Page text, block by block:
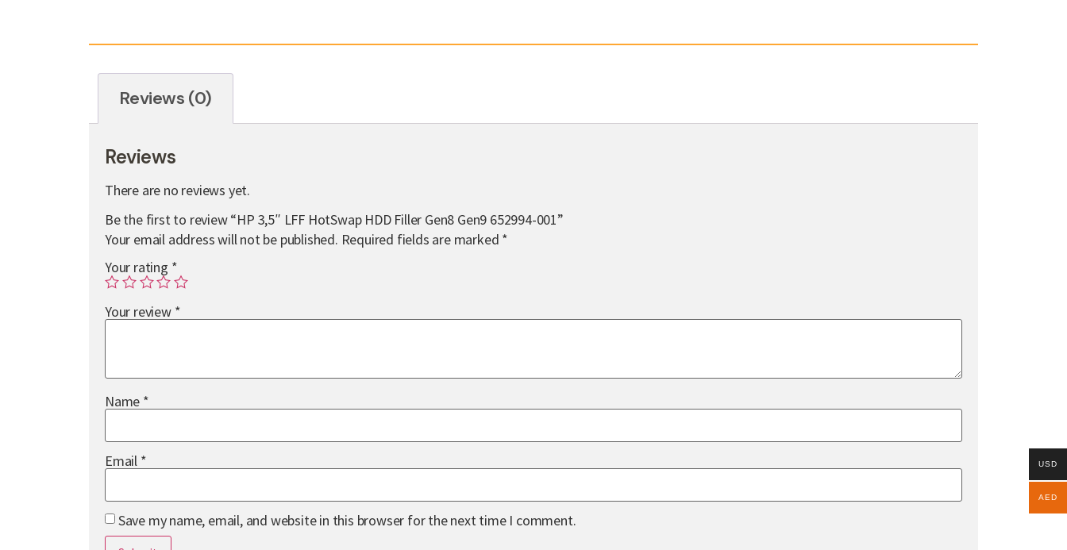
Reviews (0)
Reviews
There are no reviews yet.
Be the first to review “HP 3,5″ LFF HotSwap HDD Filler Gen8 Gen9 652994-001”
Your email address will not be published. Required fields are marked *
Your rating *
Your review *
Name *
Email *
Save my name, email, and website in this browser for the next time I comment.
USD
AED